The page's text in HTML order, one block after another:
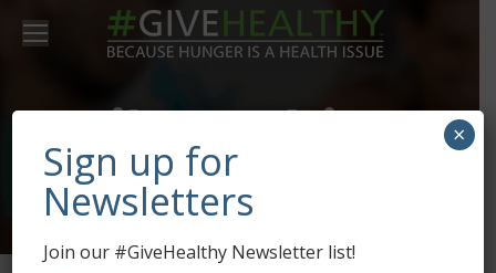
Daily Archives:
June 5, 2017
Sign up for
Newsletters
Join our #GiveHealthy Newsletter list!
×